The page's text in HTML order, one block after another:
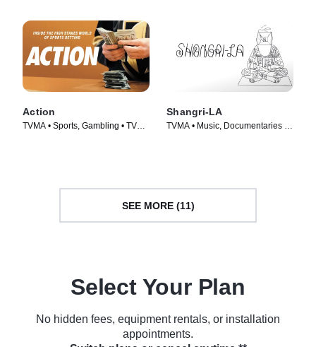
Action
TVMA • Sports, Gambling • TV
Shangri-LA
TVMA • Music, Documentaries •
SEE MORE (11)
Select Your Plan
No hidden fees, equipment rentals, or installation
appointments.